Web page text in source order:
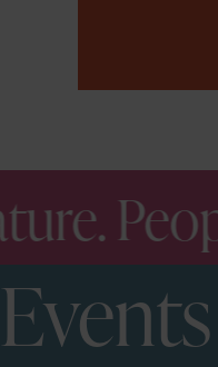
North